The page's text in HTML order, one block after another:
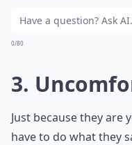
0/80
3.
Just because they are
have to do what they